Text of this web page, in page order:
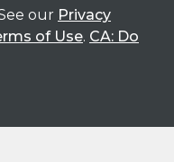
our Privacy
of Use. CA: Do